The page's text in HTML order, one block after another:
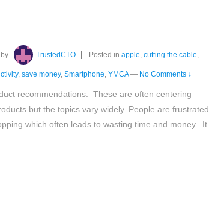
by TrustedCTO Posted inapple ,cutting the cable
, save money, Smartphone, YMCA — No Comments ↓
recommendations. These are often centering
but the topics vary widely. People are frustrated
which often leads to wasting time and money. It